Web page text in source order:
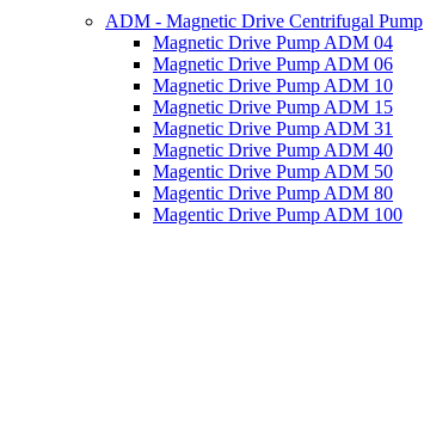
ADM - Magnetic Drive Centrifugal Pump
Magnetic Drive Pump ADM 04
Magnetic Drive Pump ADM 06
Magnetic Drive Pump ADM 10
Magnetic Drive Pump ADM 15
Magnetic Drive Pump ADM 31
Magnetic Drive Pump ADM 40
Magentic Drive Pump ADM 50
Magentic Drive Pump ADM 80
Magentic Drive Pump ADM 100